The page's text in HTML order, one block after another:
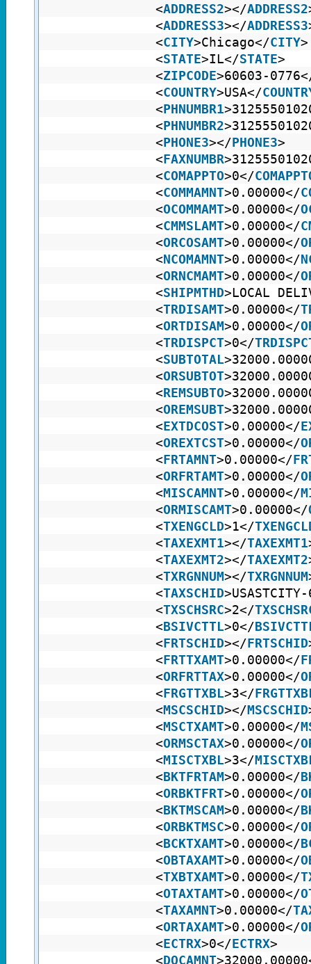
<ADDRESS2></ADDRESS2
<ADDRESS3></ADDRESS3
<CITY>Chicago</CITY>
<STATE>IL</STATE>
<ZIPCODE>60603-
<COUNTRY>USA</
<PHNUMBR1
<PHNUMBR2
<PHONE3></PHONE3>
<FAXNUMBR
<COMAPPTO>0</
<COMMAMNT>0.00000</
<OCOMMAMT>0.00000</
<CMMSLAMT>0.00000</
<ORCOSAMT>0.00000</
<NCOMAMNT>0.00000</
<ORNCMAMT>0.00000</
<SHIPMTHD>LOCAL
<TRDISAMT>0.00000</
<ORTDISAM>0.00000</
<TRDISPCT>0</
<SUBTOTAL
<ORSUBTOT
<REMSUBTO
<OREMSUBT
<EXTDCOST>0.00000</
<OREXTCST>0.00000</
<FRTAMNT>0.00000</
<ORFRTAMT>0.00000</
<MISCAMNT>0.00000</
<ORMISCAMT>0.00000</
<TXENGCLD>1</
<TAXEXMT1></TAXEXMT1
<TAXEXMT2></TAXEXMT2
<TXRGNNUM></TXRGNNUM
<TAXSCHID
<TXSCHSRC>2</
<BSIVCTTL>0</
<FRTSCHID></FRTSCHID
<FRTTXAMT>0.00000</
<ORFRTTAX>0.00000</
<FRGTTXBL>3</
<MSCSCHID></MSCSCHID
<MSCTXAMT>0.00000</
<ORMSCTAX>0.00000</
<MISCTXBL>3</
<BKTFRTAM>0.00000</
<ORBKTFRT>0.00000</
<BKTMSCAM>0.00000</
<ORBKTMSC>0.00000</
<BCKTXAMT>0.00000</
<OBTAXAMT>0.00000</
<TXBTXAMT>0.00000</
<OTAXTAMT>0.00000</
<TAXAMNT>0.00000</
<ORTAXAMT>0.00000</
<ECTRX>0</ECTRX>
<DOCAMNT